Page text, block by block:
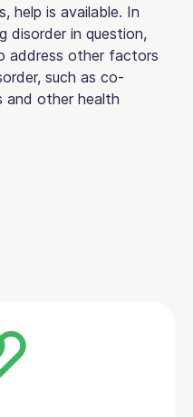
help is available. In
disorder in question,
address other factors
such as co-
and other health